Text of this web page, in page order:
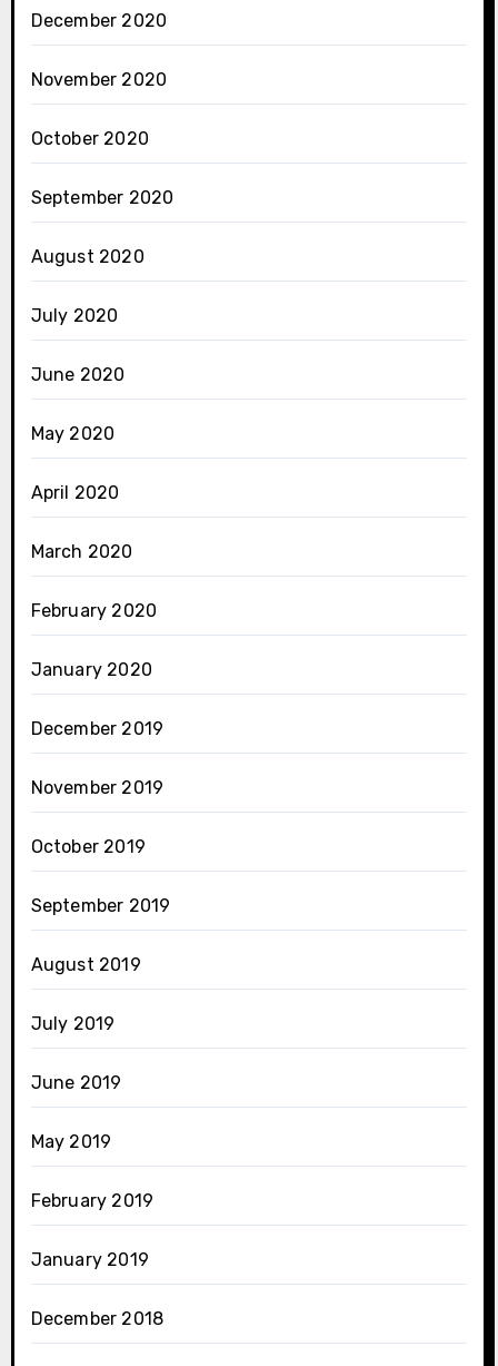
December 2020
November 2020
October 2020
September 2020
August 2020
July 2020
June 2020
May 2020
April 2020
March 2020
February 2020
January 2020
December 2019
November 2019
October 2019
September 2019
August 2019
July 2019
June 2019
May 2019
February 2019
January 2019
December 2018